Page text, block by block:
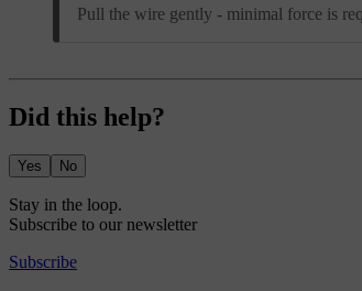
Pull the wire gently - minimal force is
Did this help?
Yes No